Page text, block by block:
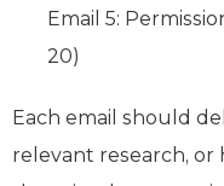
Email 5:
20)
Each email should
relevant research,